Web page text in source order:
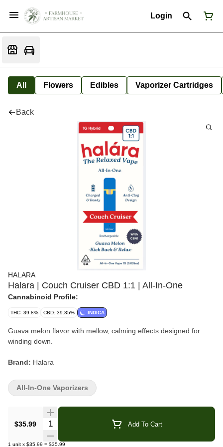
Login
All Flowers Edibles Vaporizer Cartridges
Back
HALARA
Halara | Couch Cruiser CBD 1:1 | All-In-One
Cannabinoid Profile:
THC: 39.8% CBD: 39.35% INDICA
Guava melon flavor with mellow, calming effects designed for
winding down.
Brand: Halara
Strain:
Type:Hybrid
$35.99 Quantity Selector Add To Cart
1 unit x $35.99 = $35.99
All-In-One Vaporizers